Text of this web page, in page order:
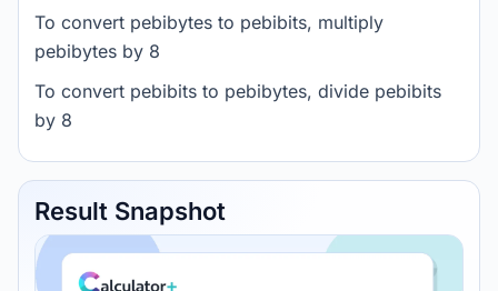
To convert pebibytes to pebibits, multiply
pebibytes by 8
To convert pebibits to pebibytes, divide pebibits
by 8
Result Snapshot